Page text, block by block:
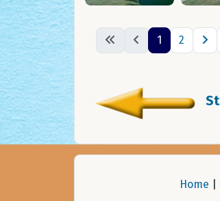
1 2
Home